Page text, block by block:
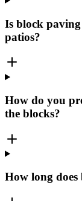
Is block
patios?
How do you
the blocks?
How long